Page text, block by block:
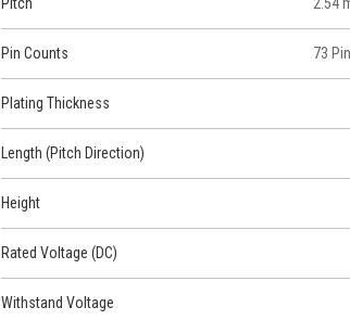
Pin Counts 73 Pin
Plating Thickness
Length (Pitch Direction)
Height
Rated Voltage (DC)
Withstand Voltage